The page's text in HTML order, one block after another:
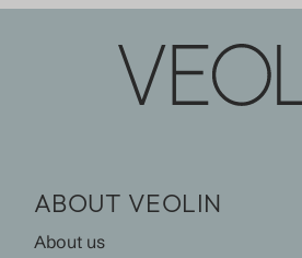
ABOUT VEOLIN
About us